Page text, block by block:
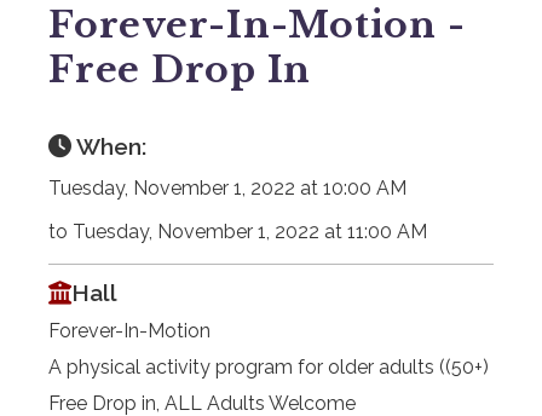
Forever-In-Motion -
Free Drop In
When:
Tuesday, November 1, 2022 at 10:00 AM
to Tuesday, November 1, 2022 at 11:00 AM
Hall
Forever-In-Motion
A physical activity program for older adults ((50+)
Free Drop in, ALL Adults Welcome